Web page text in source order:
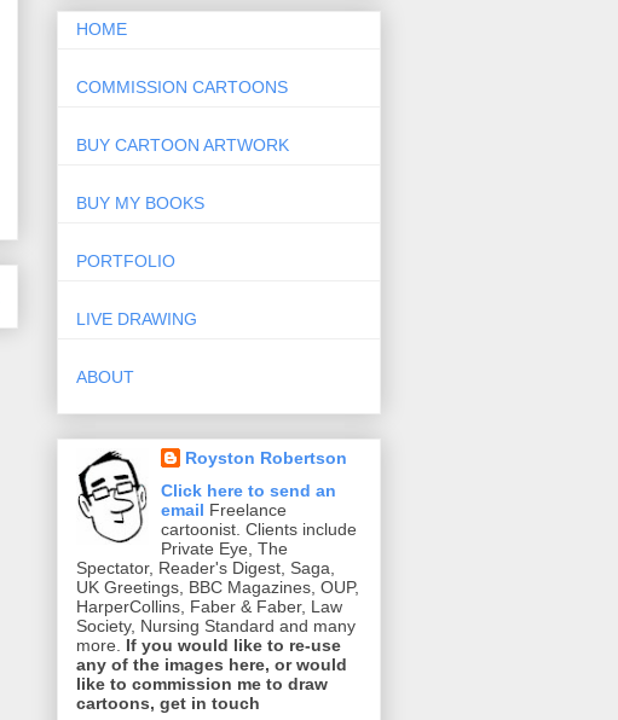
HOME
COMMISSION CARTOONS
BUY CARTOON ARTWORK
BUY MY BOOKS
PORTFOLIO
LIVE DRAWING
ABOUT
Royston Robertson
Click here to send an
email Freelance
cartoonist. Clients include
Private Eye, The
Spectator, Reader's Digest, Saga,
UK Greetings, BBC Magazines, OUP,
HarperCollins, Faber & Faber, Law
Society, Nursing Standard and many
more. If you would like to re-use
any of the images here, or would
like to commission me to draw
cartoons, get in touch